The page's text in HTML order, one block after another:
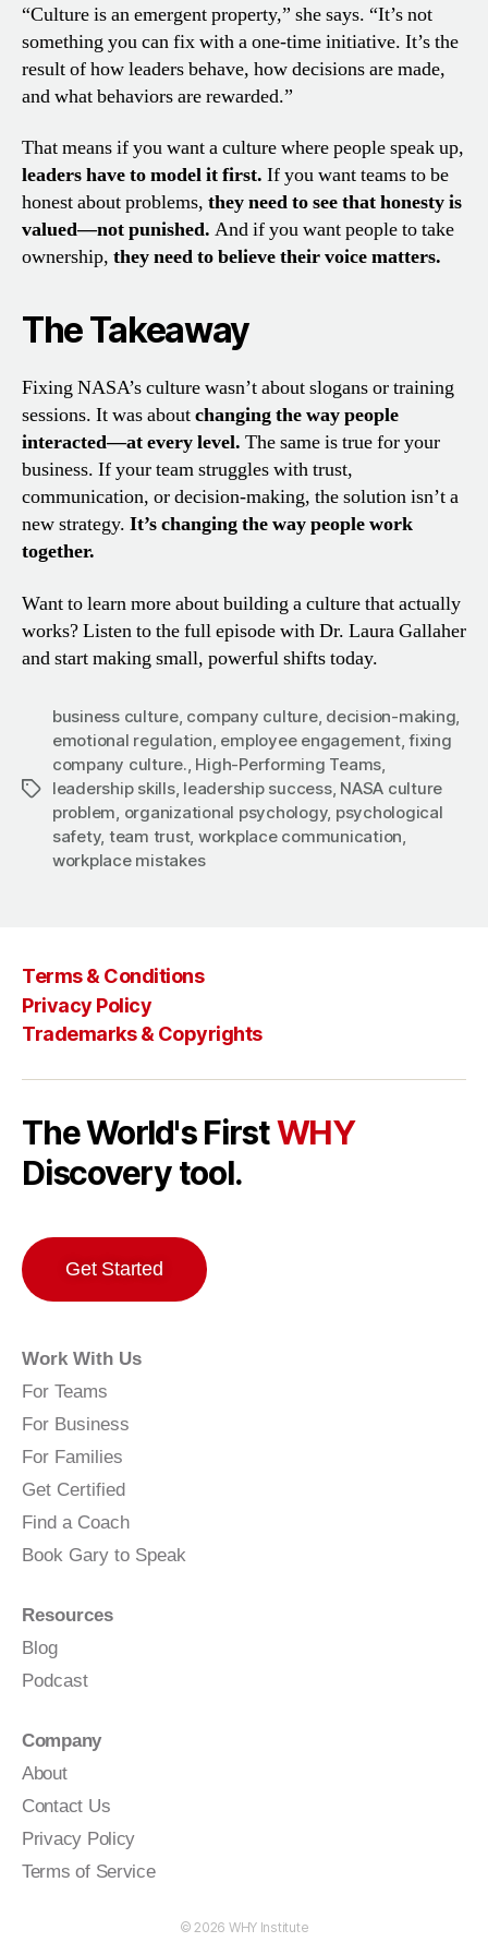
“Culture is an emergent property,” she says. “It’s not
something you can fix with a one-time initiative. It’s the
result of how leaders behave, how decisions are made,
and what behaviors are rewarded.”
That means if you want a culture where people speak up,
leaders have to model it first. If you want teams to be
honest about problems, they need to see that honesty is
valued—not punished. And if you want people to take
ownership, they need to believe their voice matters.
The Takeaway
Fixing NASA’s culture wasn’t about slogans or training
sessions. It was aboutchanging the way people
interacted—at every level. The same is true for your
business. If your team struggles with trust,
communication, or decision-making, the solution isn’t a
new strategy. It’s changing the way people work
together.
Want to learn more about building a culture that actually
works? Listen to the full episode with Dr. Laura Gallaher
and start making small, powerful shifts today.
Tags
business culture, company culture, decision-making,
emotional regulation, employee engagement,fixing
company culture., High-Performing Teams,
leadership skills, leadership success, NASA culture
problem, organizational psychology, psychological
safety, team trust, workplace communication,
workplace mistakes
Terms & Conditions
Privacy Policy
Trademarks & Copyrights
The World's FirstWHY
Discovery tool.
Get Started
Work With Us
For Teams
For Business
For Families
Get Certified
Find a Coach
Book Gary to Speak
Resources
Blog
Podcast
Company
About
Contact Us
Privacy Policy
Terms of Service
© 2026 WHY Institute